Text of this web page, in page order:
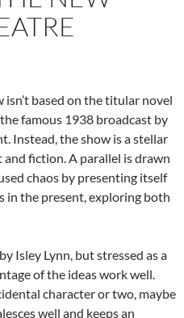
isn’t based on the titular novel
famous 1938 broadcast by
Instead, the show is a stellar
fiction. A parallel is drawn
chaos by presenting itself
in the present, exploring both
Isley Lynn, but stressed as a
of the ideas work well.
character or two, maybe
well and keeps an